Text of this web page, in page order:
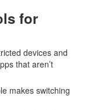
for
devices and
that aren’t
makes switching